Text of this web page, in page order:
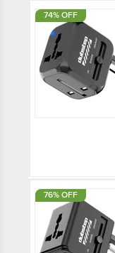
74% OFF
76% OFF